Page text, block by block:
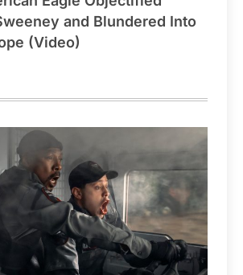
and Blundered Into
(Video)